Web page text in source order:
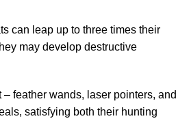
can leap up to three times their
may develop destructive
feather wands, laser pointers, and
satisfying both their hunting